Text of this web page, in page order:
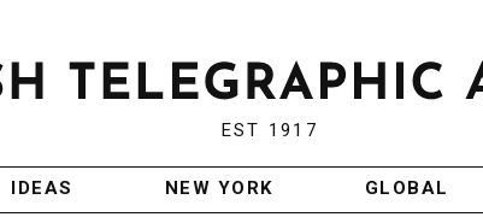
EST 1917
IDEAS NEW YORK GLOBAL